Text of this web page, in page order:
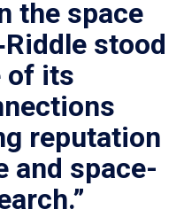
the space
stood
of its
reputation
and space-